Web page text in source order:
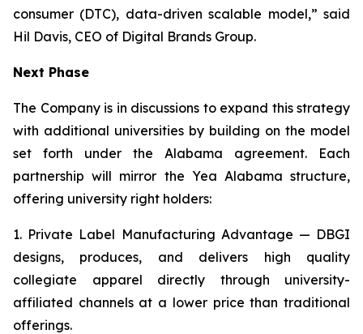
consumer (DTC), data-driven scalable model,” said
Hil Davis, CEO of Digital Brands Group.
Next Phase
The Company is in discussions to expand this strategy
with additional universities by building on the model
set forth under the Alabama agreement. Each
partnership will mirror the Yea Alabama structure,
offering university right holders:
1. Private Label Manufacturing Advantage — DBGI
designs, produces, and delivers high quality
collegiate apparel directly through university-
affiliated channels at a lower price than traditional
offerings.